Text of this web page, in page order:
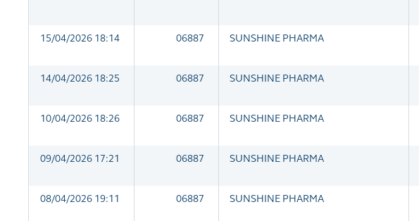
15/04/2026 18:14 06887 SUNSHINE PHARMA
14/04/2026 18:25 06887 SUNSHINE PHARMA
10/04/2026 18:26 06887 SUNSHINE PHARMA
09/04/2026 17:21 06887 SUNSHINE PHARMA
08/04/2026 19:11 06887 SUNSHINE PHARMA